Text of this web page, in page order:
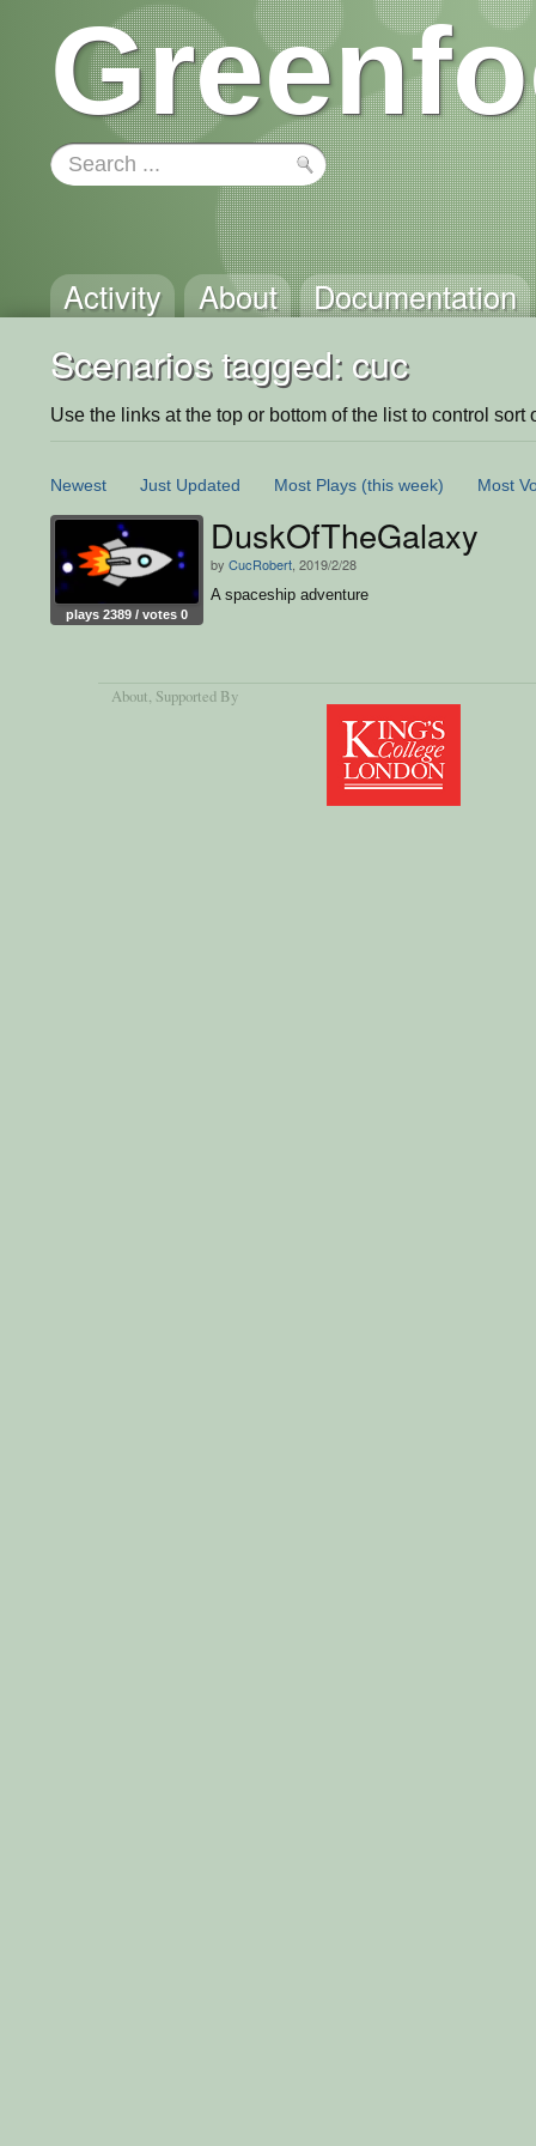
Activity About Documentation
Scenarios tagged: cuc
Use the links at the top or bottom of the list to control sort
Newest Just Updated Most Plays (this week) Most
plays 2389 / votes 0
DuskOfTheGalaxy
by CucRobert , 2019/2/28
A spaceship adventure
About, Supported By